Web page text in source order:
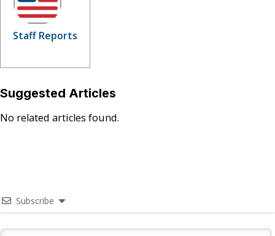
Staff Reports
Suggested Articles
No related articles found.
Subscribe